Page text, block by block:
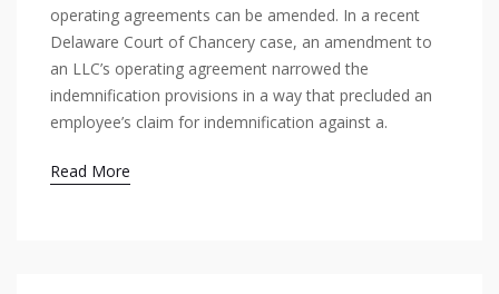
operating agreements can be amended. In a recent
Delaware Court of Chancery case, an amendment to
an LLC’s operating agreement narrowed the
indemnification provisions in a way that precluded an
employee’s claim for indemnification against a.
Read More